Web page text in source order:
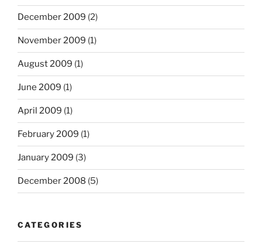
December 2009 (2)
November 2009 (1)
August 2009 (1)
June 2009 (1)
April 2009 (1)
February 2009 (1)
January 2009 (3)
December 2008 (5)
CATEGORIES